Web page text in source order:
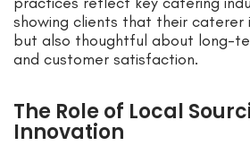
showing clients that their caterer
but also thoughtful about long-
and customer satisfaction.
The Role of Local
Innovation